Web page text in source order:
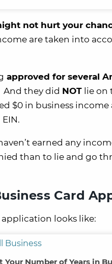
not hurt your
are taken into
approved for several
And they did NOT lie
$0 in business income
earned any
than to lie and go
Card
application looks like:
Your Number of Years in